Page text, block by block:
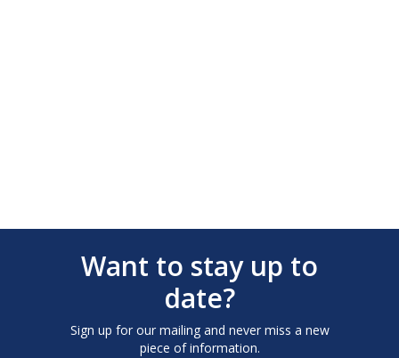
Want to stay up to
date?
Sign up for our mailing and never miss a new
piece of information.